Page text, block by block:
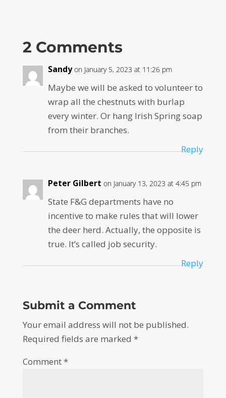
2 Comments
Sandy on January 5, 2023 at 11:26 pm
Maybe we will be asked to volunteer to
wrap all the chestnuts with burlap
every winter. Or hang Irish Spring soap
from their branches.
Reply
Peter Gilbert on January 13, 2023 at 4:45 pm
State F&G departments have no
incentive to make rules that will lower
the deer herd. Actually, the opposite is
true. It’s called job security.
Reply
Submit a Comment
Your email address will not be published.
Required fields are marked *
Comment*